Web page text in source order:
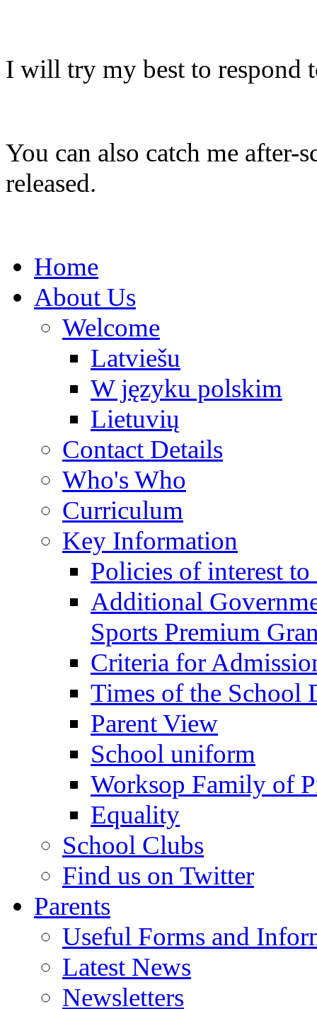
I will try my best to respond
You can also catch me after-
released.
Home
About Us
Welcome
Latviešu
W języku polskim
Lietuvių
Contact Details
Who's Who
Curriculum
Key Information
Policies of interest to
Additional
Sports Premium
Criteria for
Times of the School
Parent View
School uniform
Worksop Family of
Equality
School Clubs
Find us on Twitter
Parents
Useful Forms and
Latest News
Newsletters